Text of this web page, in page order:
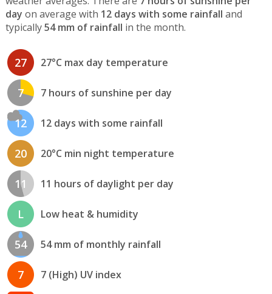
day on average with 12 days with some rainfall and
typically54 mm of rainfall in the month.
27 27°C max day temperature
7 7 hours of sunshine per day
12 12 days with some rainfall
20 20°C min night temperature
11 11 hours of daylight per day
L Low heat & humidity
54 54 mm of monthly rainfall
7 7 (High) UV index